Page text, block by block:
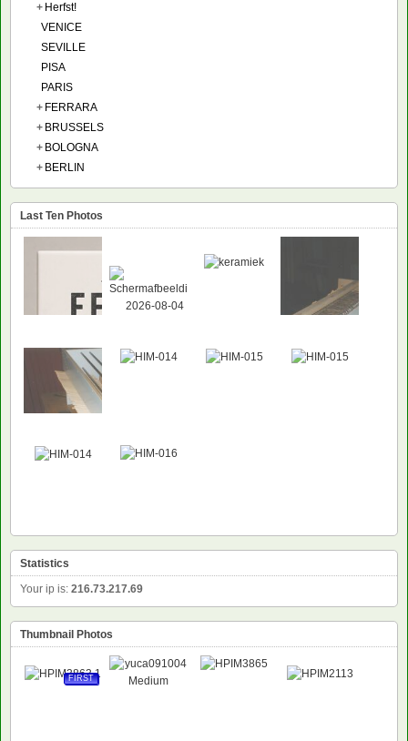
+ Herfst!
VENICE
SEVILLE
PISA
PARIS
+ FERRARA
+ BRUSSELS
+ BOLOGNA
+ BERLIN
Last Ten Photos
Statistics
Your ip is: 216.73.217.69
Thumbnail Photos
FIRST